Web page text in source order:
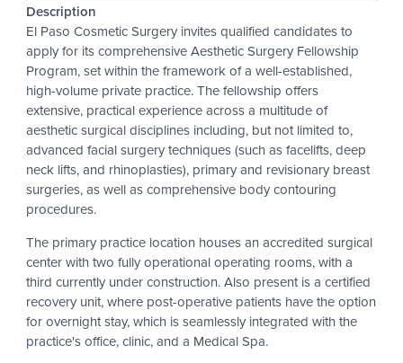
Description
El Paso Cosmetic Surgery invites qualified candidates to
apply for its comprehensive Aesthetic Surgery Fellowship
Program, set within the framework of a well-established,
high-volume private practice. The fellowship offers
extensive, practical experience across a multitude of
aesthetic surgical disciplines including, but not limited to,
advanced facial surgery techniques (such as facelifts, deep
neck lifts, and rhinoplasties), primary and revisionary breast
surgeries, as well as comprehensive body contouring
procedures.
The primary practice location houses an accredited surgical
center with two fully operational operating rooms, with a
third currently under construction. Also present is a certified
recovery unit, where post-operative patients have the option
for overnight stay, which is seamlessly integrated with the
practice's office, clinic, and a Medical Spa.